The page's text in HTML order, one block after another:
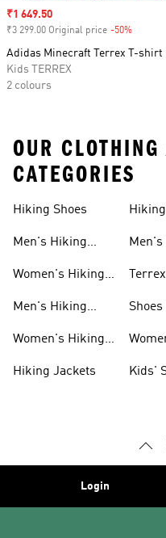
Sale price
₹1 649.50
₹3 299.00 Original price -50%
Adidas Minecraft Terrex T-shirt
Kids TERREX
2 colours
OUR
CATEGORIES
Hiking Shoes
Men's Hiking
Women's Hiking
Men's Hiking
Women's Hiking
Hiking Jackets
Kids'
Login